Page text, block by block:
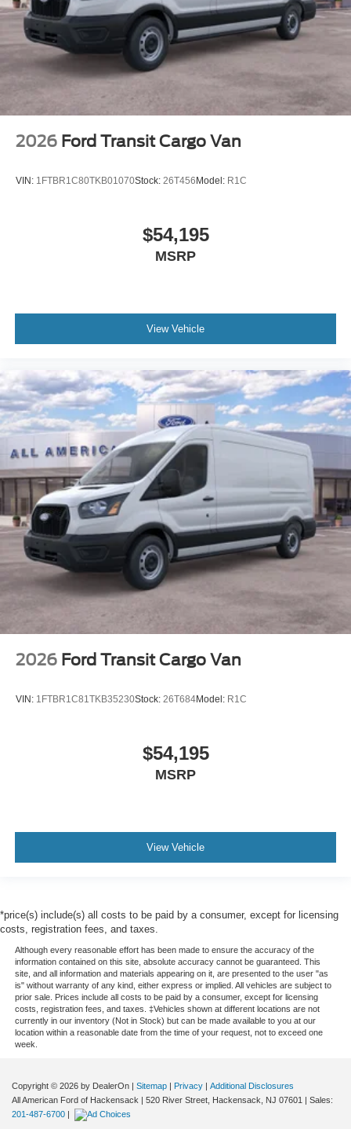
2026 Ford Transit Cargo Van
VIN: 1FTBR1C80TKB01070Stock: 26T456Model: R1C
$54,195
MSRP
View Vehicle
2026 Ford Transit Cargo Van
VIN: 1FTBR1C81TKB35230Stock: 26T684Model: R1C
$54,195
MSRP
View Vehicle
*price(s) include(s) all costs to be paid by a consumer, except for licensing
costs, registration fees, and taxes.
Although every reasonable effort has been made to ensure the accuracy of the
information contained on this site, absolute accuracy cannot be guaranteed. This
site, and all information and materials appearing on it, are presented to the user "as
is" without warranty of any kind, either express or implied. All vehicles are subject to
prior sale. Prices include all costs to be paid by a consumer, except for licensing
costs, registration fees, and taxes. ‡Vehicles shown at different locations are not
currently in our inventory (Not in Stock) but can be made available to you at our
location within a reasonable date from the time of your request, not to exceed one
week.
Copyright © 2026 by DealerOn | Sitemap | Privacy | Additional Disclosures
All American Ford of Hackensack | 520 River Street, Hackensack, NJ 07601 | Sales:
201-487-6700 |